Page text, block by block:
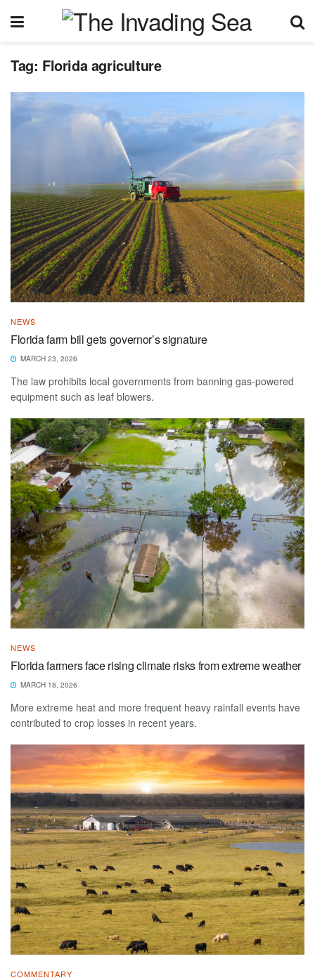
Tag: Florida agriculture
NEWS
Florida farm bill gets governor’s signature
MARCH 23, 2026
The law prohibits local governments from banning gas-powered
equipment such as leaf blowers.
NEWS
Florida farmers face rising climate risks from extreme weather
MARCH 18, 2026
More extreme heat and more frequent heavy rainfall events have
contributed to crop losses in recent years.
COMMENTARY